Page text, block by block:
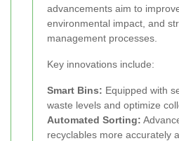
advancements aim to
environmental impact, and
management processes.
Key innovations include:
Smart Bins: Equipped with
waste levels and optimize
Automated Sorting:
recyclables more accurately